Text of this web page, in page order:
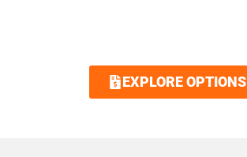
EXPLORE OPTIONS